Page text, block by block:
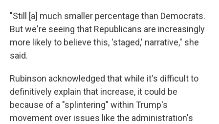
"Still [a] much smaller percentage than Democrats.
But we're seeing that Republicans are increasingly
more likely to believe this, 'staged,' narrative," she
said.
Rubinson acknowledged that while it's difficult to
definitively explain that increase, it could be
because of a "splintering" within Trump's
movement over issues like the administration's